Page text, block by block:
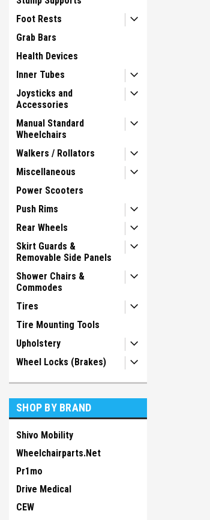
Foot Rests
Grab Bars
Health Devices
Inner Tubes
Joysticks and
Accessories
Manual Standard
Wheelchairs
Walkers / Rollators
Miscellaneous
Power Scooters
Push Rims
Rear Wheels
Skirt Guards &
Removable Side Panels
Shower Chairs &
Commodes
Tires
Tire Mounting Tools
Upholstery
Wheel Locks (Brakes)
SHOP BY BRAND
Shivo Mobility
Wheelchairparts.Net
Pr1mo
Drive Medical
CEW